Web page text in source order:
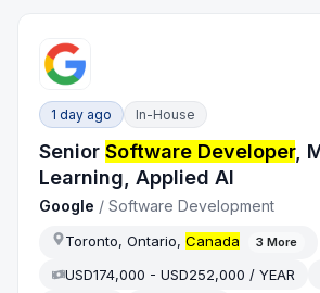
1 day ago In-House
SeniorSoftware Developer,
Learning, Applied AI
Google /Software Development
Toronto, Ontario,Canada 3 More
USD174,000 - USD252,000 / YEAR